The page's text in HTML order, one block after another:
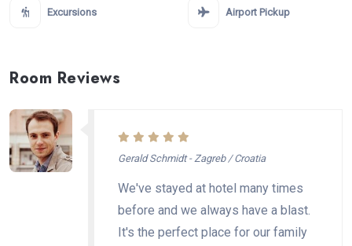
Excursions Airport Pickup
Room Reviews
Gerald Schmidt - Zagreb / Croatia
We've stayed at hotel many times
before and we always have a blast.
It's the perfect place for our family